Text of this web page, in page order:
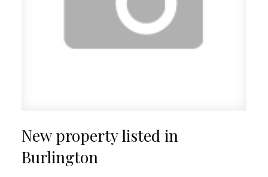
New property listed in
Burlington